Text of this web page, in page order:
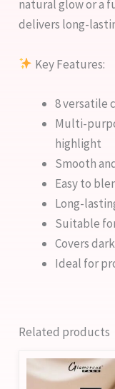
natural glow or a
delivers long-
Key Features:
8 versatile
Multi-
highlight
Smooth
Easy to
Long-
Suitable
Covers
Ideal for
Related products
This
product